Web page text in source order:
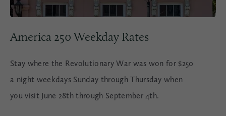
America 250 Weekday Rates
Stay where the Revolutionary War was won for $250
a night weekdays Sunday through Thursday when
you visit June 28th through September 4th.